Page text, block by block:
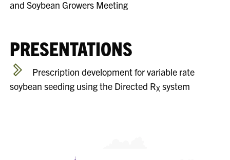
and Soybean Growers Meeting
PRESENTATIONS
Prescription development for variable rate
soybean seeding using the Directed RX system